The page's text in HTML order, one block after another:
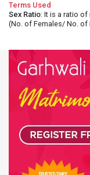
Terms Used
Sex Ratio: It is a ratio
(No. of Females/ No. of